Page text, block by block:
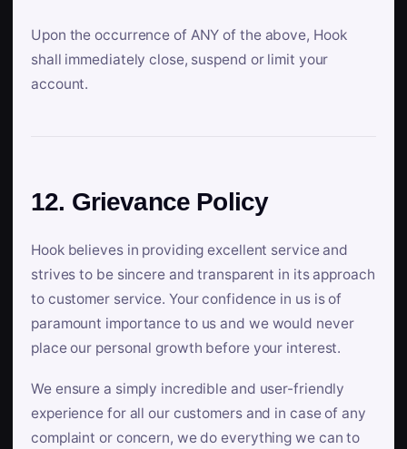
Upon the occurrence of ANY of the above, Hook
shall immediately close, suspend or limit your
account.
12. Grievance Policy
Hook believes in providing excellent service and
strives to be sincere and transparent in its approach
to customer service. Your confidence in us is of
paramount importance to us and we would never
place our personal growth before your interest.
We ensure a simply incredible and user-friendly
experience for all our customers and in case of any
complaint or concern, we do everything we can to